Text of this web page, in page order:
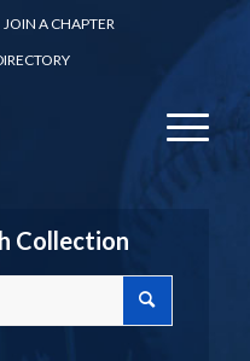
JOIN A CHAPTER
Collection